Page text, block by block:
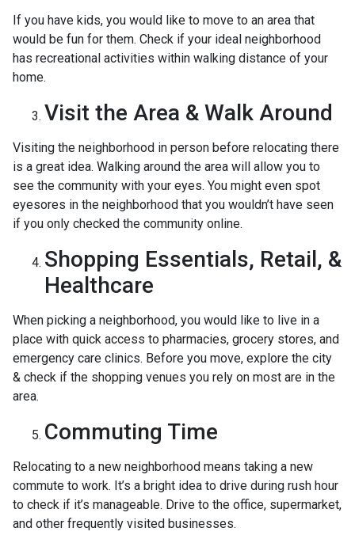
If you have kids, you would like to move to an area that
would be fun for them. Check if your ideal neighborhood
has recreational activities within walking distance of your
home.
Visit the Area & Walk Around
Visiting the neighborhood in person before relocating there
is a great idea. Walking around the area will allow you to
see the community with your eyes. You might even spot
eyesores in the neighborhood that you wouldn’t have seen
if you only checked the community online.
Shopping Essentials, Retail, &
Healthcare
When picking a neighborhood, you would like to live in a
place with quick access to pharmacies, grocery stores, and
emergency care clinics. Before you move, explore the city
& check if the shopping venues you rely on most are in the
area.
Commuting Time
Relocating to a new neighborhood means taking a new
commute to work. It’s a bright idea to drive during rush hour
to check if it’s manageable. Drive to the office, supermarket,
and other frequently visited businesses.